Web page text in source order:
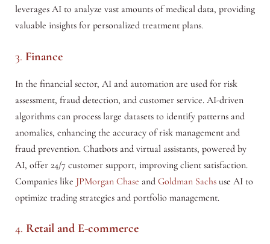
leverages AI to analyze vast amounts of medical data, providing
valuable insights for personalized treatment plans.
3. Finance
In the financial sector, AI and automation are used for risk
assessment, fraud detection, and customer service. AI-driven
algorithms can process large datasets to identify patterns and
anomalies, enhancing the accuracy of risk management and
fraud prevention. Chatbots and virtual assistants, powered by
AI, offer 24/7 customer support, improving client satisfaction.
Companies like JPMorgan Chase and Goldman Sachsuse AI to
optimize trading strategies and portfolio management.
4. Retail and E-commerce